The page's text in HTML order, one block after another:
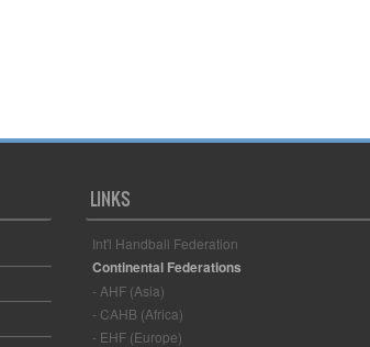
LINKS
Int'l Handball Federation
Continental Federations
- AHF (Asia)
- CAHB (Africa)
- EHF (Europe)